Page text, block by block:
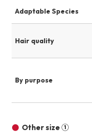
Adaptable Species
Hair quality
By purpose
Other size ①